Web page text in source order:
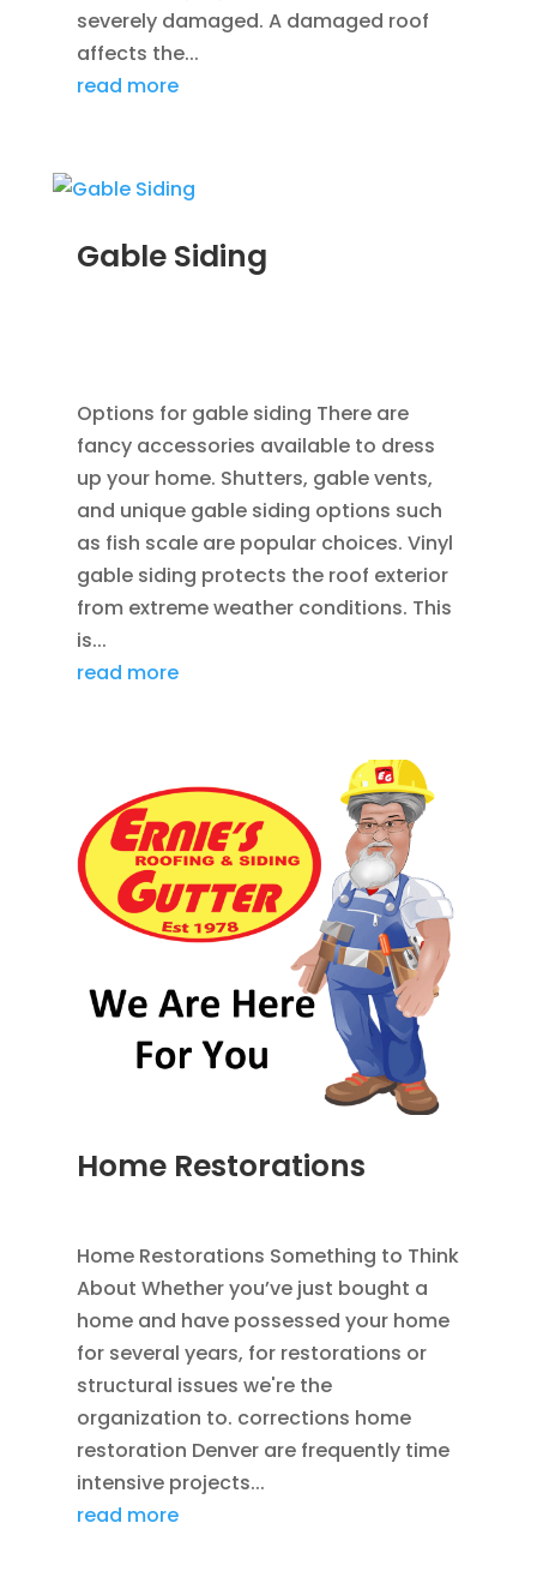
severely damaged. A damaged roof
affects the...
read more
Gable Siding
Options for gable siding There are
fancy accessories available to dress
up your home. Shutters, gable vents,
and unique gable siding options such
as fish scale are popular choices. Vinyl
gable siding protects the roof exterior
from extreme weather conditions. This
is...
read more
Home Restorations
Home Restorations Something to Think
About Whether you’ve just bought a
home and have possessed your home
for several years, for restorations or
structural issues we're the
organization to. corrections home
restoration Denver are frequently time
intensive projects...
read more